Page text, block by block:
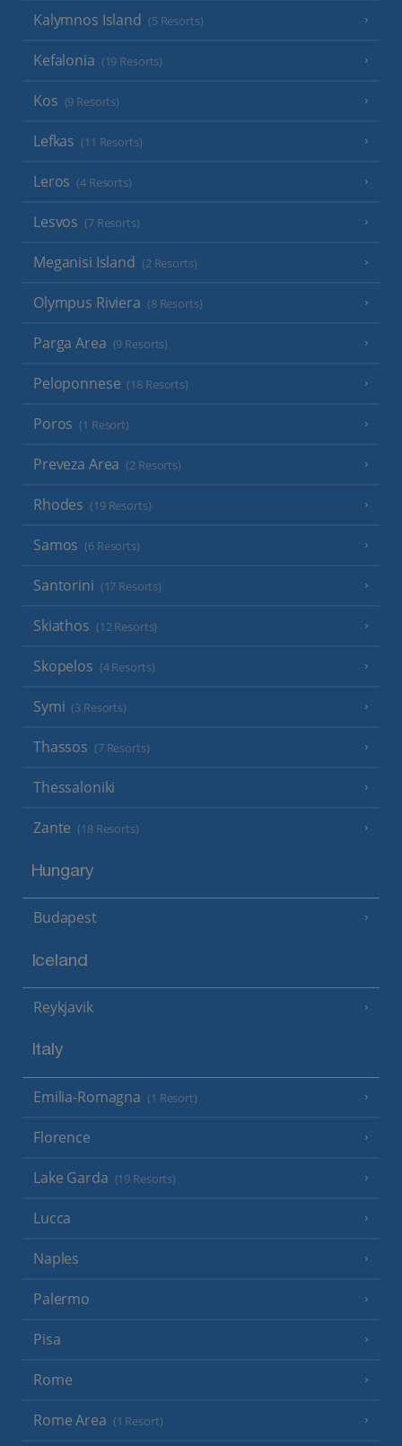
Kalymnos Island (5 Resorts)
Kefalonia (19 Resorts)
Kos (9 Resorts)
Lefkas (11 Resorts)
Leros (4 Resorts)
Lesvos (7 Resorts)
Meganisi Island (2 Resorts)
Olympus Riviera (8 Resorts)
Parga Area (9 Resorts)
Peloponnese (18 Resorts)
Poros (1 Resort)
Preveza Area (2 Resorts)
Rhodes (19 Resorts)
Samos (6 Resorts)
Santorini (17 Resorts)
Skiathos (12 Resorts)
Skopelos (4 Resorts)
Symi (3 Resorts)
Thassos (7 Resorts)
Thessaloniki
Zante (18 Resorts)
Hungary
Budapest
Iceland
Reykjavik
Italy
Emilia-Romagna (1 Resort)
Florence
Lake Garda (19 Resorts)
Lucca
Naples
Palermo
Pisa
Rome
Rome Area (1 Resort)